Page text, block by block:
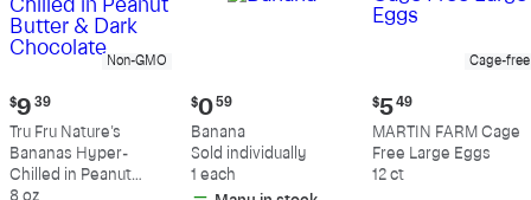
Non-GMO
Current
price:
$9.39
$9 39
Tru Fru Nature's
Bananas Hyper-
Chilled in Peanut
Butter & Dark
8 oz
Current
price:
$0.59
$0 59
Banana
Sold individually
1 each
Cage-free
Current
price:
$5.49
$5 49
MARTIN FARM Cage
Free Large Eggs
12 ct